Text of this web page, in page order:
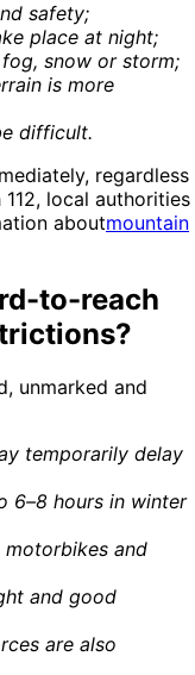
safety;
place at night;
snow or storm;
is more
difficult.
regardless
local authorities
aboutmountain
to-reach
unmarked and
temporarily delay
6–8 hours in winter
motorbikes and
and good
are also